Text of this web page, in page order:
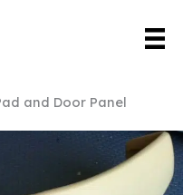
and Door Panel